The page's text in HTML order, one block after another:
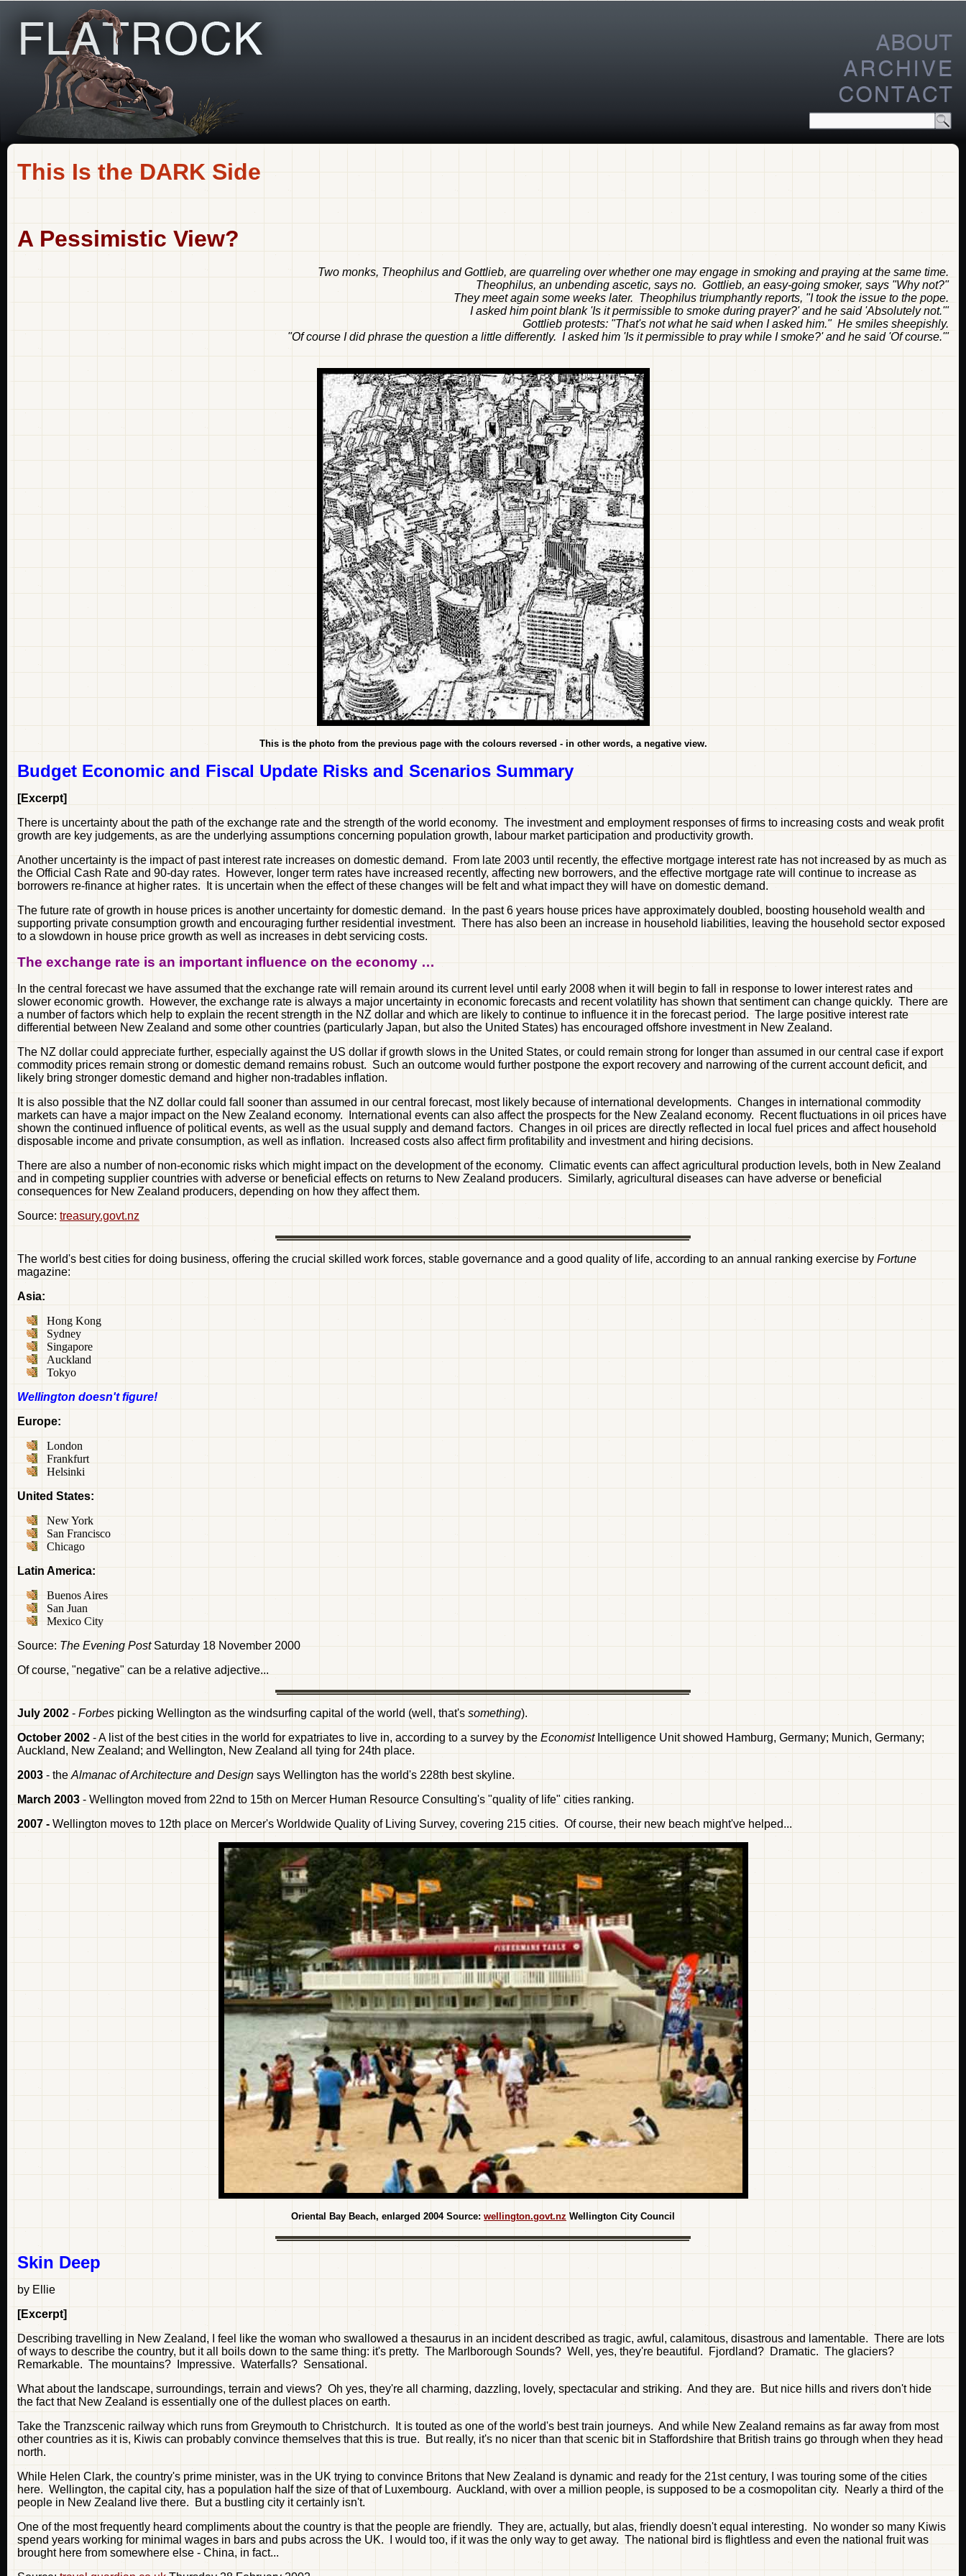
This Is the DARK Side
A Pessimistic View?
Two monks, Theophilus and Gottlieb, are quarreling over whether one may engage in smoking and praying at the same time.
Theophilus, an unbending ascetic, says no. Gottlieb, an easy-going smoker, says "Why not?"
They meet again some weeks later. Theophilus triumphantly reports, "I took the issue to the pope.
I asked him point blank 'Is it permissible to smoke during prayer?' and he said 'Absolutely not.'"
Gottlieb protests: "That's not what he said when I asked him." He smiles sheepishly.
"Of course I did phrase the question a little differently. I asked him 'Is it permissible to pray while I smoke?' and he said 'Of course.'"
This is the photo from the previous page with the colours reversed - in other words, a negative view.
Budget Economic and Fiscal Update Risks and Scenarios Summary
[Excerpt]
There is uncertainty about the path of the exchange rate and the strength of the world economy. The investment and employment responses of firms to increasing costs and weak profit
growth are key judgements, as are the underlying assumptions concerning population growth, labour market participation and productivity growth.
Another uncertainty is the impact of past interest rate increases on domestic demand. From late 2003 until recently, the effective mortgage interest rate has not increased by as much as
the Official Cash Rate and 90-day rates. However, longer term rates have increased recently, affecting new borrowers, and the effective mortgage rate will continue to increase as
borrowers re-finance at higher rates. It is uncertain when the effect of these changes will be felt and what impact they will have on domestic demand.
The future rate of growth in house prices is another uncertainty for domestic demand. In the past 6 years house prices have approximately doubled, boosting household wealth and
supporting private consumption growth and encouraging further residential investment. There has also been an increase in household liabilities, leaving the household sector exposed
to a slowdown in house price growth as well as increases in debt servicing costs.
The exchange rate is an important influence on the economy …
In the central forecast we have assumed that the exchange rate will remain around its current level until early 2008 when it will begin to fall in response to lower interest rates and
slower economic growth. However, the exchange rate is always a major uncertainty in economic forecasts and recent volatility has shown that sentiment can change quickly. There are
a number of factors which help to explain the recent strength in the NZ dollar and which are likely to continue to influence it in the forecast period. The large positive interest rate
differential between New Zealand and some other countries (particularly Japan, but also the United States) has encouraged offshore investment in New Zealand.
The NZ dollar could appreciate further, especially against the US dollar if growth slows in the United States, or could remain strong for longer than assumed in our central case if export
commodity prices remain strong or domestic demand remains robust. Such an outcome would further postpone the export recovery and narrowing of the current account deficit, and
likely bring stronger domestic demand and higher non-tradables inflation.
It is also possible that the NZ dollar could fall sooner than assumed in our central forecast, most likely because of international developments. Changes in international commodity
markets can have a major impact on the New Zealand economy. International events can also affect the prospects for the New Zealand economy. Recent fluctuations in oil prices have
shown the continued influence of political events, as well as the usual supply and demand factors. Changes in oil prices are directly reflected in local fuel prices and affect household
disposable income and private consumption, as well as inflation. Increased costs also affect firm profitability and investment and hiring decisions.
There are also a number of non-economic risks which might impact on the development of the economy. Climatic events can affect agricultural production levels, both in New Zealand
and in competing supplier countries with adverse or beneficial effects on returns to New Zealand producers. Similarly, agricultural diseases can have adverse or beneficial
consequences for New Zealand producers, depending on how they affect them.
Source: treasury.govt.nz
The world's best cities for doing business, offering the crucial skilled work forces, stable governance and a good quality of life, according to an annual ranking exercise by Fortune
magazine:
Asia:
Hong Kong
Sydney
Singapore
Auckland
Tokyo
Wellington doesn't figure!
Europe:
London
Frankfurt
Helsinki
United States:
New York
San Francisco
Chicago
Latin America:
Buenos Aires
San Juan
Mexico City
Source: The Evening Post Saturday 18 November 2000
Of course, "negative" can be a relative adjective...
July 2002 - Forbes picking Wellington as the windsurfing capital of the world (well, that's something).
October 2002 - A list of the best cities in the world for expatriates to live in, according to a survey by the EconomistIntelligence Unit showed Hamburg, Germany; Munich, Germany;
Auckland, New Zealand; and Wellington, New Zealand all tying for 24th place.
2003 - the Almanac of Architecture and Design says Wellington has the world's 228th best skyline.
March 2003 - Wellington moved from 22nd to 15th on Mercer Human Resource Consulting's "quality of life" cities ranking.
2007 - Wellington moves to 12th place on Mercer's Worldwide Quality of Living Survey, covering 215 cities. Of course, their new beach might've helped...
Oriental Bay Beach, enlarged 2004 Source: wellington.govt.nz Wellington City Council
Skin Deep
by Ellie
[Excerpt]
Describing travelling in New Zealand, I feel like the woman who swallowed a thesaurus in an incident described as tragic, awful, calamitous, disastrous and lamentable. There are lots
of ways to describe the country, but it all boils down to the same thing: it's pretty. The Marlborough Sounds? Well, yes, they're beautiful. Fjordland? Dramatic. The glaciers?
Remarkable. The mountains? Impressive. Waterfalls? Sensational.
What about the landscape, surroundings, terrain and views? Oh yes, they're all charming, dazzling, lovely, spectacular and striking. And they are. But nice hills and rivers don't hide
the fact that New Zealand is essentially one of the dullest places on earth.
Take the Tranzscenic railway which runs from Greymouth to Christchurch. It is touted as one of the world's best train journeys. And while New Zealand remains as far away from most
other countries as it is, Kiwis can probably convince themselves that this is true. But really, it's no nicer than that scenic bit in Staffordshire that British trains go through when they head
north.
While Helen Clark, the country's prime minister, was in the UK trying to convince Britons that New Zealand is dynamic and ready for the 21st century, I was touring some of the cities
here. Wellington, the capital city, has a population half the size of that of Luxembourg. Auckland, with over a million people, is supposed to be a cosmopolitan city. Nearly a third of the
people in New Zealand live there. But a bustling city it certainly isn't.
One of the most frequently heard compliments about the country is that the people are friendly. They are, actually, but alas, friendly doesn't equal interesting. No wonder so many Kiwis
spend years working for minimal wages in bars and pubs across the UK. I would too, if it was the only way to get away. The national bird is flightless and even the national fruit was
brought here from somewhere else - China, in fact...